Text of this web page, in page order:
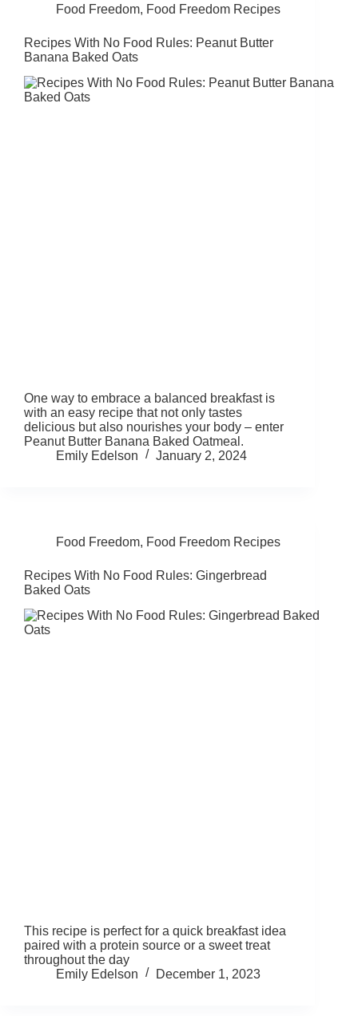
Food Freedom, Food Freedom Recipes
Recipes With No Food Rules: Peanut Butter
Banana Baked Oats
One way to embrace a balanced breakfast is
with an easy recipe that not only tastes
delicious but also nourishes your body – enter
Peanut Butter Banana Baked Oatmeal.
Emily Edelson
January 2, 2024
Food Freedom, Food Freedom Recipes
Recipes With No Food Rules: Gingerbread
Baked Oats
This recipe is perfect for a quick breakfast idea
paired with a protein source or a sweet treat
throughout the day
Emily Edelson
December 1, 2023